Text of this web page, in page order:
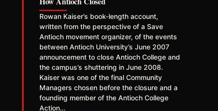
Rowan Kaiser’s book-length account,
written from the perspective of a Save
Antioch movement organizer, of the events
between Antioch University’s June 2007
announcement to close Antioch College and
the campus’s shuttering in June 2008.
Kaiser was one of the final Community
Managers chosen before the closure and a
founding member of the Antioch College
Action…